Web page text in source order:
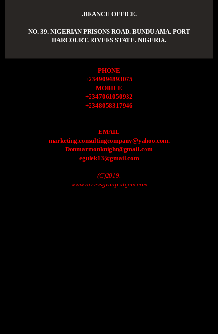
.BRANCH OFFICE.
NO. 39. NIGERIAN PRISONS ROAD. BUNDU AMA. PORT
HARCOURT. RIVERS STATE. NIGERIA.
PHONE
+2349094893075
MOBILE
+2347061050932
+2348058317946
EMAIL
marketing.consultingcompany@yahoo.com.
Donmarmonknight@gmail.com
egulek13@gmail.com
(C)2019.
www.accessgroup.xtgem.com